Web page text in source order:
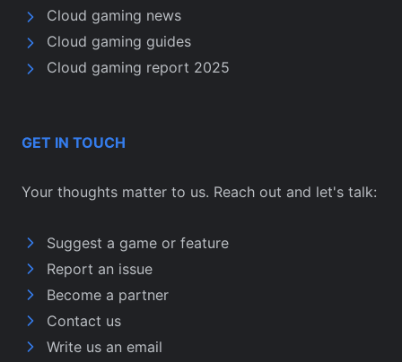
Cloud gaming news
Cloud gaming guides
Cloud gaming report 2025
GET IN TOUCH
Your thoughts matter to us. Reach out and let's talk:
Suggest a game or feature
Report an issue
Become a partner
Contact us
Write us an email